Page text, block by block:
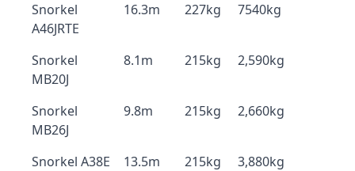
Snorkel
A46JRTE
16.3m 227kg 7540kg
Snorkel
MB20J
8.1m 215kg 2,590kg
Snorkel
MB26J
9.8m 215kg 2,660kg
Snorkel A38E 13.5m 215kg
3,880kg